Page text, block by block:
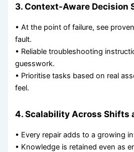
3. Context-Aware Decision
• At the point of failure, see
fault.
• Reliable troubleshooting
guesswork.
• Prioritise tasks based on real
feel.
4. Scalability Across Shifts
• Every repair adds to a growing
• Knowledge is retained even as